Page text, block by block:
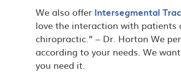
We also offer Intersegmental
love the interaction with patients
chiropractic.” – Dr. Horton We
according to your needs. We
you need it.